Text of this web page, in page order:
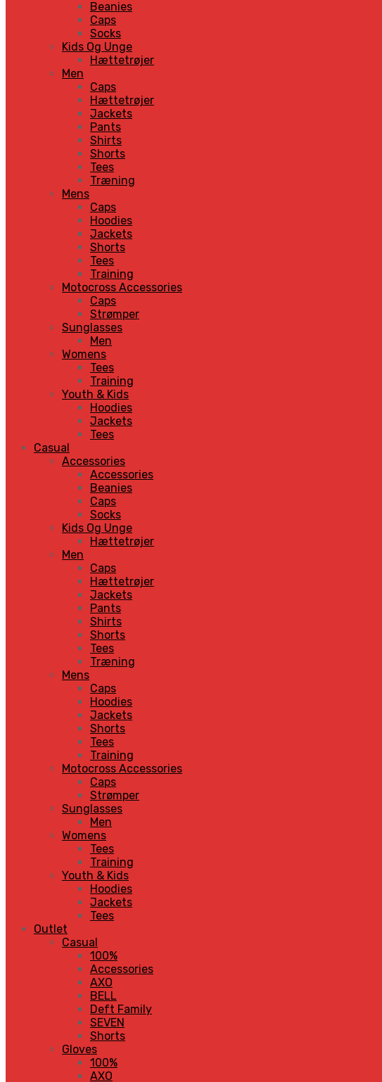
Beanies
Caps
Socks
Kids Og Unge
Hættetrøjer
Men
Caps
Hættetrøjer
Jackets
Pants
Shirts
Shorts
Tees
Træning
Mens
Caps
Hoodies
Jackets
Shorts
Tees
Training
Motocross Accessories
Caps
Strømper
Sunglasses
Men
Womens
Tees
Training
Youth & Kids
Hoodies
Jackets
Tees
Casual
Accessories
Accessories
Beanies
Caps
Socks
Kids Og Unge
Hættetrøjer
Men
Caps
Hættetrøjer
Jackets
Pants
Shirts
Shorts
Tees
Træning
Mens
Caps
Hoodies
Jackets
Shorts
Tees
Training
Motocross Accessories
Caps
Strømper
Sunglasses
Men
Womens
Tees
Training
Youth & Kids
Hoodies
Jackets
Tees
Outlet
Casual
100%
Accessories
AXO
BELL
Deft Family
SEVEN
Shorts
Gloves
100%
AXO